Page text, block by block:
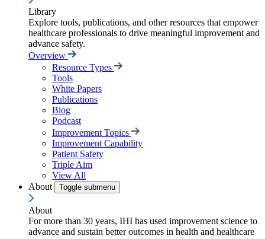
Library
Explore tools, publications, and other resources that empower
healthcare professionals to drive meaningful improvement and
advance safety.
Overview
Resource Types
Tools
White Papers
Publications
Blog
Podcast
Improvement Topics
Improvement Capability
Patient Safety
Triple Aim
View All
About
Toggle submenu
About
For more than 30 years, IHI has used improvement science to
advance and sustain better outcomes in health and healthcare